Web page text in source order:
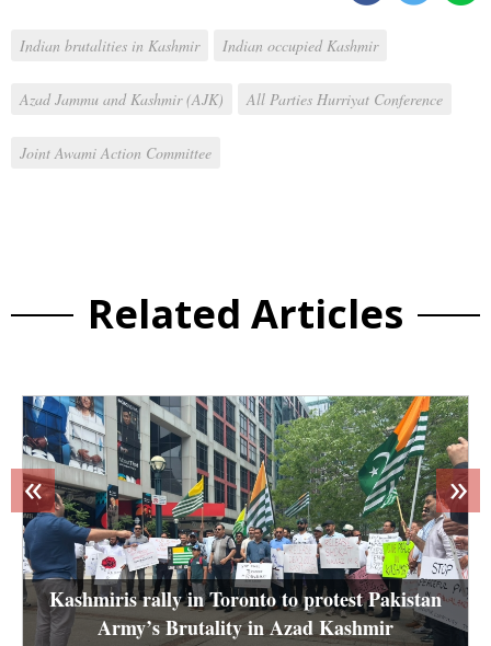
Indian brutalities in Kashmir Indian occupied Kashmir
Azad Jammu and Kashmir (AJK) All Parties Hurriyat Conference
Joint Awami Action Committee
Related Articles
Kashmiris rally in Toronto to protest Pakistan
Army’s Brutality in Azad Kashmir
« »